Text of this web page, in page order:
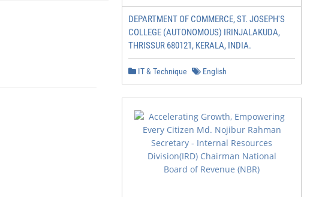
DEPARTMENT OF COMMERCE, ST. JOSEPH'S
COLLEGE (AUTONOMOUS) IRINJALAKUDA,
THRISSUR 680121, KERALA, INDIA.
IT & Technique English